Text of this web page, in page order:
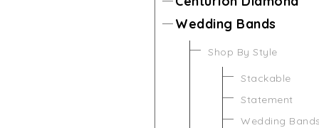
Wedding Bands
Shop By Style
Stackable
Statement
Wedding Bands